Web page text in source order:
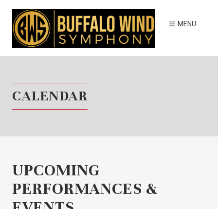
CALENDAR
UPCOMING
PERFORMANCES &